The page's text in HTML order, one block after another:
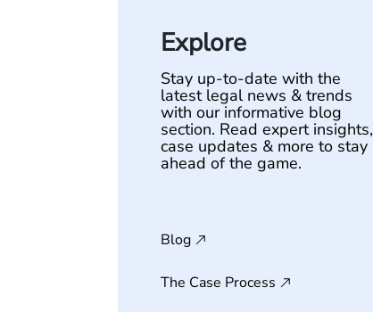
Explore
Stay up-to-date with the
latest legal news & trends
with our informative blog
section. Read expert insights,
case updates & more to stay
ahead of the game.
Blog
The Case Process